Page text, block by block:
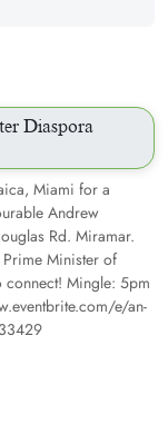
Diaspora
Miami for a
Andrew
Rd. Miramar.
Minister of
connect! Mingle: 5pm
e/an-